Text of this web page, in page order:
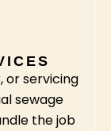
or servicing
sewage
the job